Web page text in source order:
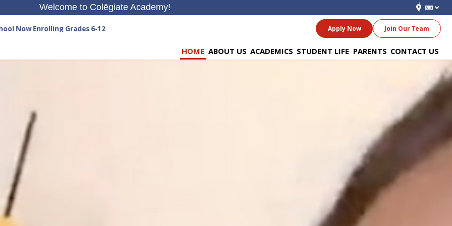
Welcome to Colēgiate Academy!
Grades 6-12 Apply Now Join Our Team
HOME ABOUT US ACADEMICS STUDENT LIFE PARENTS CONTACT US